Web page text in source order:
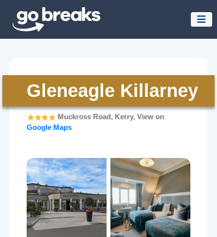
Gleneagle Killarney
Muckross Road, Kerry, View on
Google Maps